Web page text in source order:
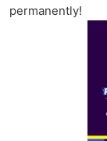
permanently!